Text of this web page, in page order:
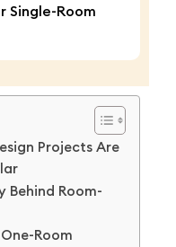
Single-Room
Projects Are
Behind Room-
Room